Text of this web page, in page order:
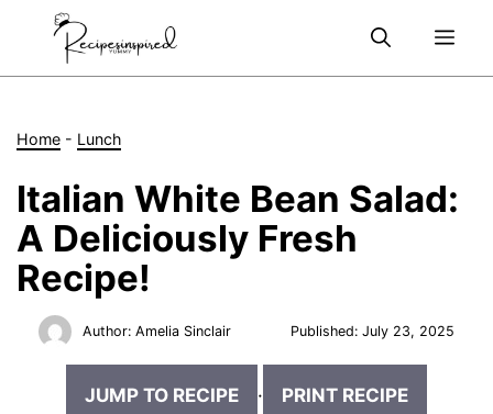
Home - Lunch
Italian White Bean Salad:
A Deliciously Fresh
Recipe!
Author: Amelia Sinclair Published:July 23, 2025
JUMP TO RECIPE · PRINT RECIPE